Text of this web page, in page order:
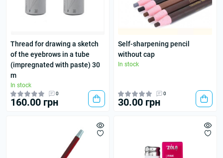
Thread for drawing a sketch
of the eyebrows in a tube
(impregnated with paste) 30
m
In stock
0
160.00 грн
Self-sharpening pencil
without cap
In stock
0
30.00 грн